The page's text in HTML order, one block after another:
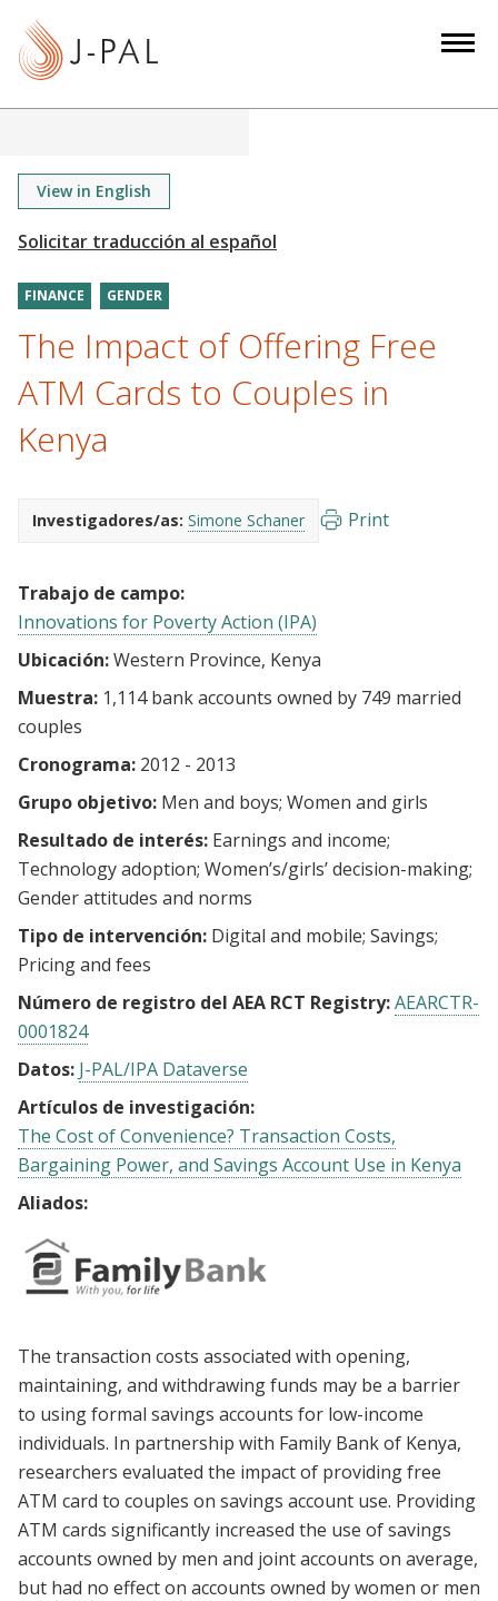
View in English
FINANCE GENDER
The Impact of Offering Free
ATM Cards to Couples in
Kenya
Investigadores/as: Simone Schaner Print
Trabajo de campo:
Innovations for Poverty Action (IPA)
Ubicación:Western Province, Kenya
Muestra: 1,114 bank accounts owned by 749 married
couples
Cronograma: 2012 - 2013
Grupo objetivo: Men and boys Women and girls
Resultado de interés: Earnings and income
Technology adoption Women’s/girls’ decision-making
Gender attitudes and norms
Tipo de intervención: Digital and mobile Savings
Pricing and fees
Número de registro del AEA RCT Registry:AEARCTR-
0001824
Datos: J-PAL/IPA Dataverse
Artículos de investigación:
The Cost of Convenience? Transaction Costs,
Bargaining Power, and Savings Account Use in Kenya
Aliados:
The transaction costs associated with opening,
maintaining, and withdrawing funds may be a barrier
to using formal savings accounts for low-income
individuals. In partnership with Family Bank of Kenya,
researchers evaluated the impact of providing free
ATM card to couples on savings account use. Providing
ATM cards significantly increased the use of savings
accounts owned by men and joint accounts on average,
but had no effect on accounts owned by women or men